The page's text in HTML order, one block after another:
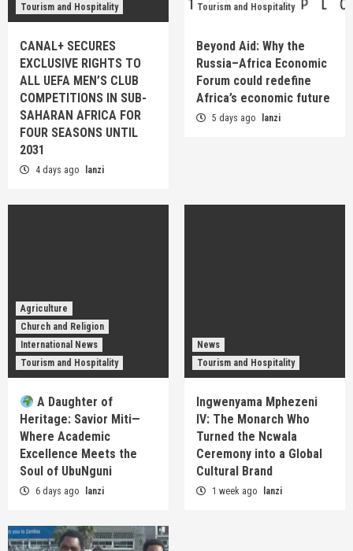
Tourism and Hospitality
CANAL+ SECURES
EXCLUSIVE RIGHTS TO
ALL UEFA MEN’S CLUB
COMPETITIONS IN SUB-
SAHARAN AFRICA FOR
FOUR SEASONS UNTIL
2031
4 days ago lanzi
Tourism and Hospitality
Beyond Aid: Why the
Russia–Africa Economic
Forum could redefine
Africa’s economic future
5 days ago lanzi
Agriculture
Church and Religion
International News
Tourism and Hospitality
A Daughter of
Heritage: Savior Miti—
Where Academic
Excellence Meets the
Soul of UbuNguni
6 days ago lanzi
News
Tourism and Hospitality
Ingwenyama Mphezeni
IV: The Monarch Who
Turned the Ncwala
Ceremony into a Global
Cultural Brand
1 week ago lanzi